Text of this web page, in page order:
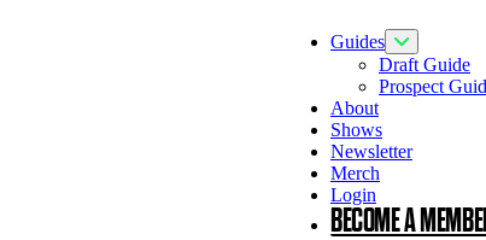
Guides Toggle
Draft Guide
Prospect
About
Shows
Newsletter
Merch
Login
BECOME A